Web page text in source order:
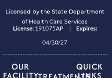
Licensed by the State Department
of Health Care Services
License:191075AP | Expires:
04/30/27
OUR QUICK